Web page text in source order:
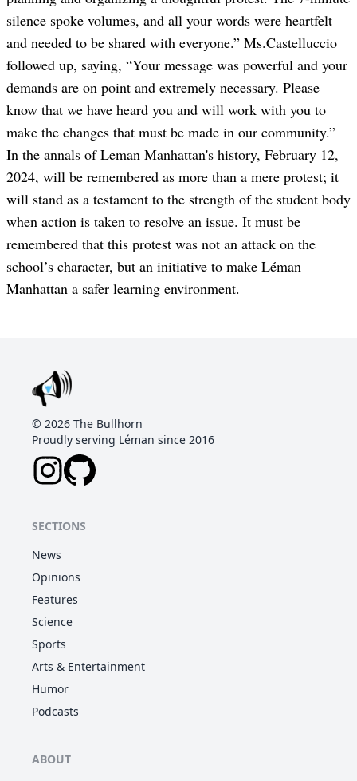
silence spoke volumes, and all your words were heartfelt
and needed to be shared with everyone.” Ms.Castelluccio
followed up, saying, “Your message was powerful and your
demands are on point and extremely necessary. Please
know that we have heard you and will work with you to
make the changes that must be made in our community.”
In the annals of Leman Manhattan's history, February 12,
2024, will be remembered as more than a mere protest; it
will stand as a testament to the strength of the student body
when action is taken to resolve an issue. It must be
remembered that this protest was not an attack on the
school’s character, but an initiative to make Léman
Manhattan a safer learning environment.
© 2026 The Bullhorn
Proudly serving Léman since 2016
SECTIONS
News
Opinions
Features
Science
Sports
Arts & Entertainment
Humor
Podcasts
ABOUT